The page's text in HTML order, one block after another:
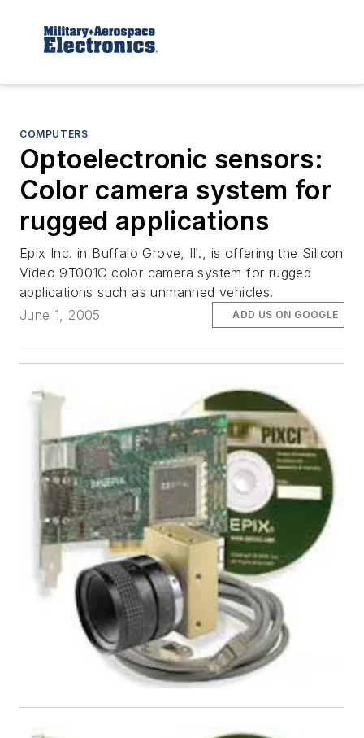
COMPUTERS
Optoelectronic sensors:
Color camera system for
rugged applications
Epix Inc. in Buffalo Grove, Ill., is offering the Silicon
Video 9T001C color camera system for rugged
applications such as unmanned vehicles.
June 1, 2005
ADD US ON GOOGLE